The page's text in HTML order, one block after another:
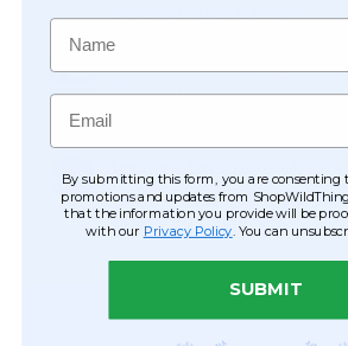
ordering quick & easy.
View and track orders online,
ordering and checkout.
Become eligible for offers
registered customers.
Name
Email
By submitting this form, you are consenting
promotions and updates from
that the information you provide will be
with our Privacy Policy . You can
SUBMIT